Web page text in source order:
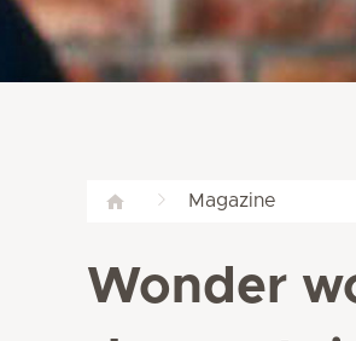
Magazine
Wonder